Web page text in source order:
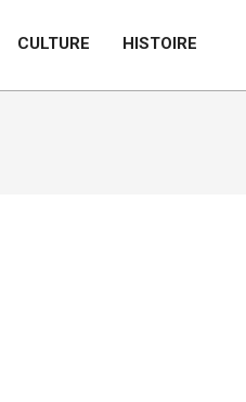
CULTURE HISTOIRE